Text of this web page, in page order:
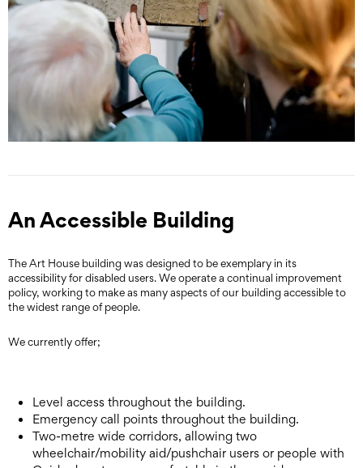
An Accessible Building
The Art House building was designed to be exemplary in its
accessibility for disabled users. We operate a continual improvement
policy, working to make as many aspects of our building accessible to
the widest range of people.
We currently offer;
Level access throughout the building.
Emergency call points throughout the building.
Two-metre wide corridors, allowing two
wheelchair/mobility aid/pushchair users or people with